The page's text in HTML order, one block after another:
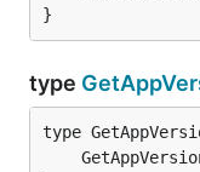
}
type